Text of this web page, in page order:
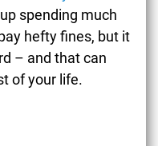
spending much
hefty fines, but it
– and that can
of your life.